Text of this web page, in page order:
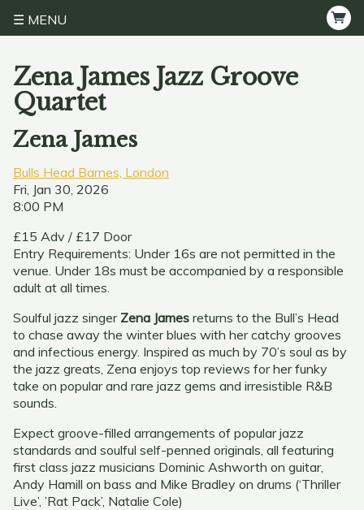
MENU
Zena James Jazz Groove
Quartet
Zena James
Bulls Head Barnes, London
Fri, Jan 30, 2026
8:00 PM
£15 Adv / £17 Door
Entry Requirements: Under 16s are not permitted in the
venue. Under 18s must be accompanied by a responsible
adult at all times.
Soulful jazz singer Zena James returns to the Bull’s Head
to chase away the winter blues with her catchy grooves
and infectious energy. Inspired as much by 70’s soul as by
the jazz greats, Zena enjoys top reviews for her funky
take on popular and rare jazz gems and irresistible R&B
sounds.
Expect groove-filled arrangements of popular jazz
standards and soulful self-penned originals, all featuring
first class jazz musicians Dominic Ashworth on guitar,
Andy Hamill on bass and Mike Bradley on drums (‘Thriller
Live’, ’Rat Pack’, Natalie Cole)